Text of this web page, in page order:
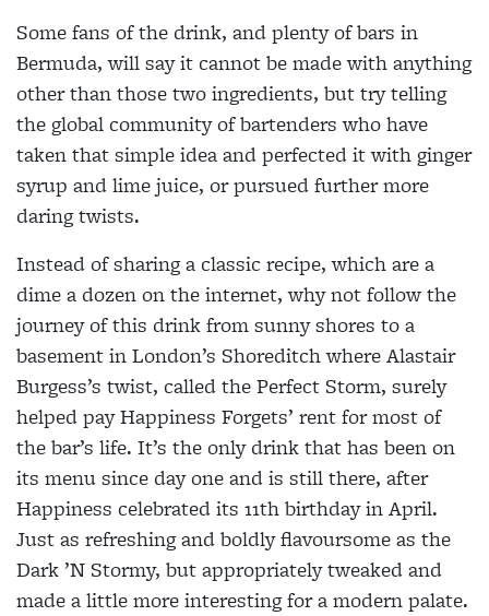
Some fans of the drink, andplenty of bars in
Bermuda, willsay it cannot be made with anything
other than those two ingredients, but try telling
the global community of bartenderswho have
taken that simple idea and perfected it with ginger
syrup and lime juice, or pursuedfurther more
daring twists.
Instead of sharing a classicrecipe, which are a
dime a dozen on the internet, why not follow the
journey of this drink from sunny shores to a
basement in London’s Shoreditch where Alastair
Burgess’s twist, called thePerfect Storm, surely
helped pay Happiness Forgets’ rentfor most of
the bar’s life. It’s the only drink that has been on
its menu since day one andis still there, after
Happiness celebrated its 11th birthday inApril.
Just as refreshing and boldly flavoursome as the
Dark ’N Stormy, but appropriately tweaked and
made a little more interestingfor a modern palate.